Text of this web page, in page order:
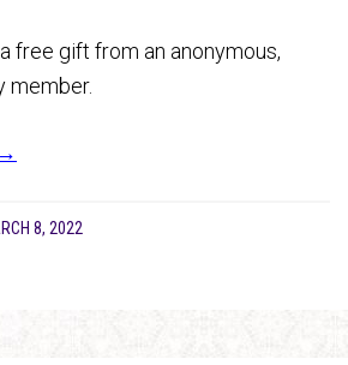
free gift from an anonymous,
member.
8, 2022